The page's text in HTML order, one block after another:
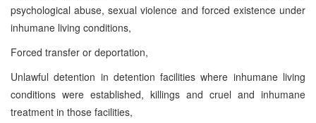
psychological abuse, sexual violence and forced existence under
inhumane living conditions,
Forced transfer or deportation,
Unlawful detention in detention facilities where inhumane living
conditions were established, killings and cruel and inhumane
treatment in those facilities,